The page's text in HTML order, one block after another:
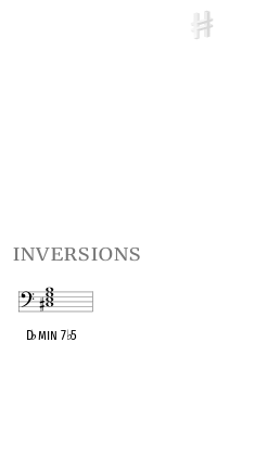
inversions
D♭min 7♭5